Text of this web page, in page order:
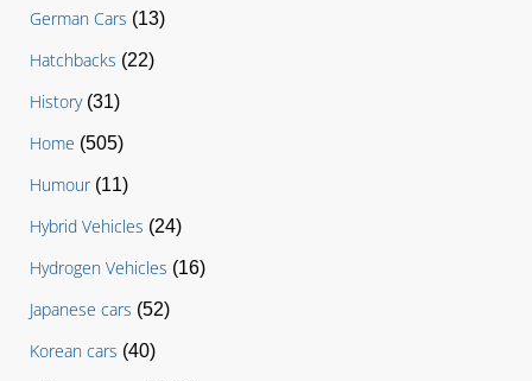
German Cars (13)
Hatchbacks (22)
History(31)
Home (505)
Humour(11)
Hybrid Vehicles (24)
Hydrogen Vehicles (16)
Japanese cars (52)
Korean cars (40)